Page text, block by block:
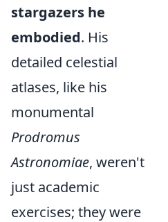
stargazers he
embodied. His
detailed celestial
atlases, like his
monumental
Prodromus
Astronomiae, weren't
just academic
exercises; they were